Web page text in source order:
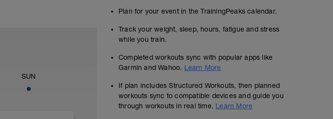
SUN
Plan for your event in the TrainingPeaks calendar.
Track your weight, sleep, hours, fatigue and stress
while you train.
Completed workouts sync with popular apps like
Garmin and Wahoo. Learn More
If plan includes Structured Workouts, then planned
workouts sync to compatible devices and guide you
through workouts in real time. Learn More